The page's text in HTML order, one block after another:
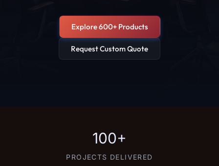
Explore 600+ Products
Request Custom Quote
100+
PROJECTS DELIVERED